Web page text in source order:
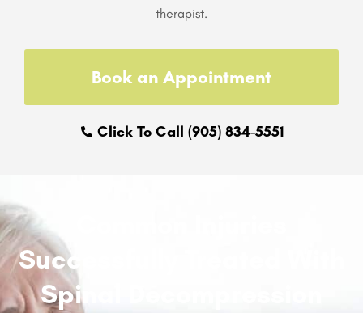
therapist.
Book an Appointment
Click To Call (905) 834-5551
Successfully Treated With
Spinal Decompression